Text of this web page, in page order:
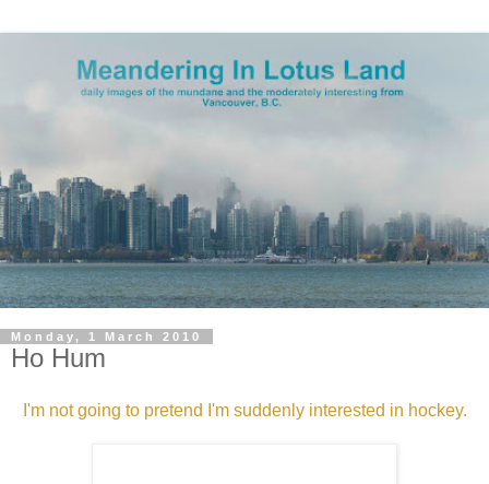
Monday, 1 March 2010
Ho Hum
I'm not going to pretend I'm suddenly interested in hockey.